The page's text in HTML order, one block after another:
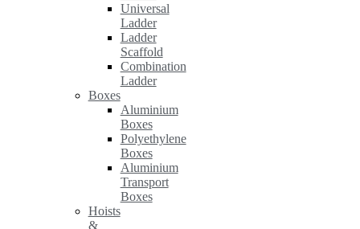
Universal
Ladder
Ladder
Scaffold
Combination
Ladder
Boxes
Aluminium
Boxes
Polyethylene
Boxes
Aluminium
Transport
Boxes
Hoists
&